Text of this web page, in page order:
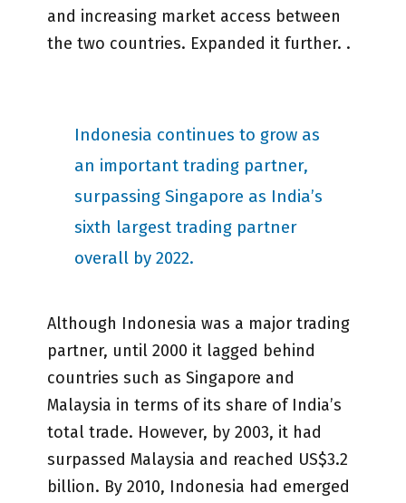
and increasing market access between
the two countries. Expanded it further. .
Indonesia continues to grow as
an important trading partner,
surpassing Singapore as India’s
sixth largest trading partner
overall by 2022.
Although Indonesia was a major trading
partner, until 2000 it lagged behind
countries such as Singapore and
Malaysia in terms of its share of India’s
total trade. However, by 2003, it had
surpassed Malaysia and reached US$3.2
billion. By 2010, Indonesia had emerged